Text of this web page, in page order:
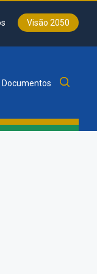
Visão 2050
Documentos